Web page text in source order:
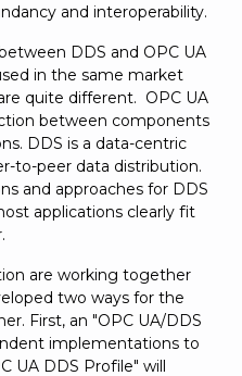
and interoperability.
DDS and OPC UA
in the same market
quite different. OPC UA
between components
DDS is a data-centric
to-peer data distribution.
and approaches for DDS
applications clearly fit
are working together
two ways for the
First, an "OPC UA/DDS
implementations to
UA DDS Profile" will